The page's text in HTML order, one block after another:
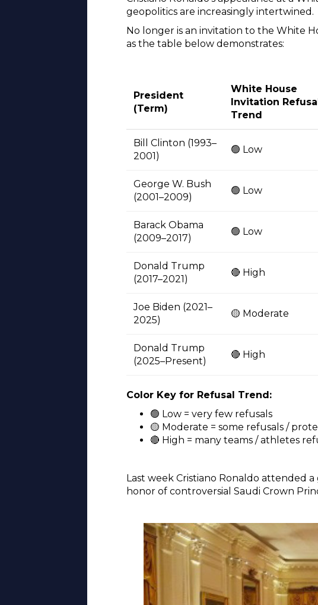
geopolitics are increasingly intertwined.
No longer is an invitation to the White
as the table below demonstrates:
President
(Term)
White House
Invitation
Trend
Bill Clinton (1993–
2001)
🟢 Low
George W. Bush
(2001–2009)
🟢 Low
Barack Obama
(2009–2017)
🟢 Low
Donald Trump
(2017–2021)
🔴 High
Joe Biden (2021–
2025)
🟡 Moderate
Donald Trump
(2025–Present)
🔴 High
Color Key for Refusal Trend:
🟢 Low = very few refusals
🟡 Moderate = some refusals /
🔴 High = many teams / athletes
Last week Cristiano Ronaldo attended
honor of controversial Saudi Crown